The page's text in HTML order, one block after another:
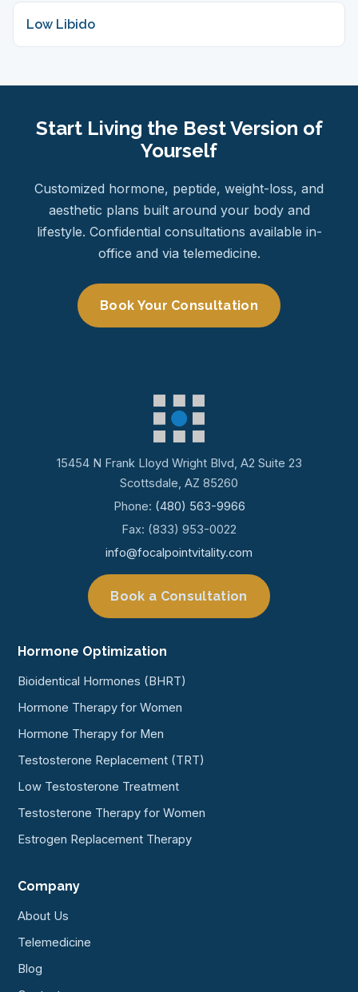
Low Libido
Start Living the Best Version of
Yourself
Customized hormone, peptide, weight-loss, and
aesthetic plans built around your body and
lifestyle. Confidential consultations available in-
office and via telemedicine.
Book Your Consultation
15454 N Frank Lloyd Wright Blvd, A2 Suite 23
Scottsdale, AZ 85260
Phone: (480) 563-9966
Fax: (833) 953-0022
info@focalpointvitality.com
Book a Consultation
Hormone Optimization
Bioidentical Hormones (BHRT)
Hormone Therapy for Women
Hormone Therapy for Men
Testosterone Replacement (TRT)
Low Testosterone Treatment
Testosterone Therapy for Women
Estrogen Replacement Therapy
Company
About Us
Telemedicine
Blog